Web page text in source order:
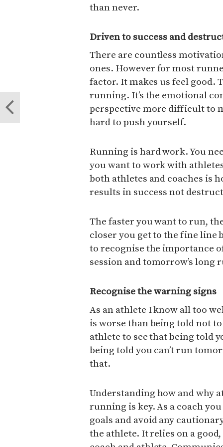
than never.
Driven to success and
There are countless
ones. However for most
factor. It makes us feel good.
running. It’s the emotional
perspective more difficult to
hard to push yourself.
Running is hard work. You
you want to work with
both athletes and coaches is
results in success not
The faster you want to run,
closer you get to the fine line
to recognise the importance
session and tomorrow’s long
Recognise the warning signs
As an athlete I know all too
is worse than being told not
athlete to see that being told
being told you can’t run
that.
Understanding how and why
running is key. As a coach
goals and avoid any
the athlete. It relies on a